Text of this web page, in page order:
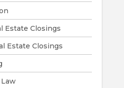
Estate Closings
Estate Closings